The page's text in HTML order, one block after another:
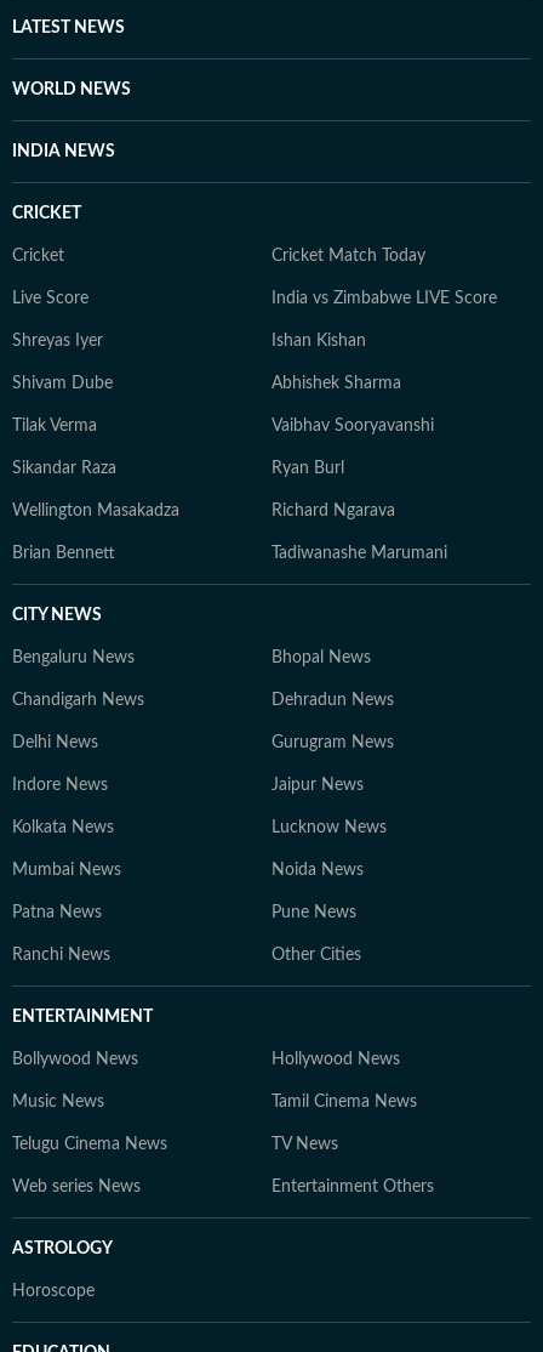
LATEST NEWS
WORLD NEWS
INDIA NEWS
CRICKET
Cricket Cricket Match Today
Live Score India vs Zimbabwe LIVE Score
Shreyas Iyer Ishan Kishan
Shivam Dube Abhishek Sharma
Tilak Verma Vaibhav Sooryavanshi
Sikandar Raza Ryan Burl
Wellington Masakadza Richard Ngarava
Brian Bennett Tadiwanashe Marumani
CITY NEWS
Bengaluru News Bhopal News
Chandigarh News Dehradun News
Delhi News Gurugram News
Indore News Jaipur News
Kolkata News Lucknow News
Mumbai News Noida News
Patna News Pune News
Ranchi News Other Cities
ENTERTAINMENT
Bollywood News Hollywood News
Music News Tamil Cinema News
Telugu Cinema News TV News
Web series News Entertainment Others
ASTROLOGY
Horoscope